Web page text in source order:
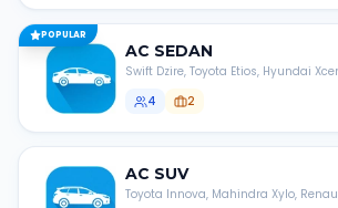
POPULAR
AC SEDAN
Swift Dzire, Toyota Etios, Hyundai
4
2
AC SUV
Toyota Innova, Mahindra Xylo,